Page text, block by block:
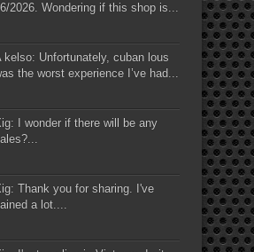
2026. Wondering if this shop is...
kelso: Unfortunately, cuban lous
the worst experience I’ve had...
I wonder if there will be any
Thank you for sharing. I've
a lot....